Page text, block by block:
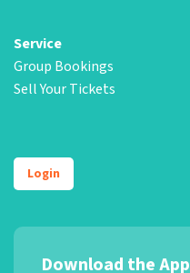
Service
Group Bookings
Sell Your Tickets
Login
Download the App